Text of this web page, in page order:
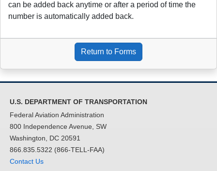
can be added back anytime or after a period of time the
number is automatically added back.
Return to Forms
U.S. DEPARTMENT OF TRANSPORTATION
Federal Aviation Administration
800 Independence Avenue, SW
Washington, DC 20591
866.835.5322 (866-TELL-FAA)
Contact Us